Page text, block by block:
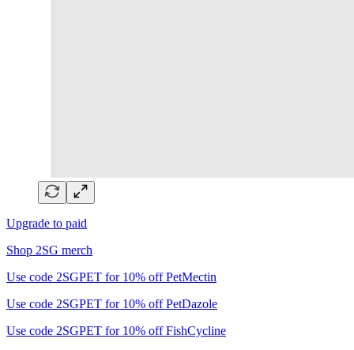
Upgrade to paid
Shop 2SG merch
Use code 2SGPET for 10% off PetMectin
Use code 2SGPET for 10% off PetDazole
Use code 2SGPET for 10% off FishCycline